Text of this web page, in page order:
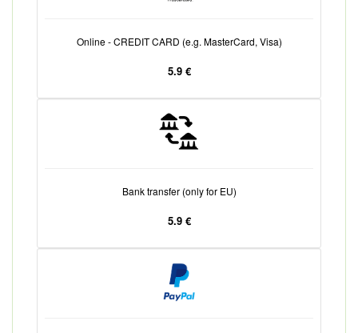
Online - CREDIT CARD (e.g. MasterCard, Visa)
5.9 €
Bank transfer (only for EU)
5.9 €